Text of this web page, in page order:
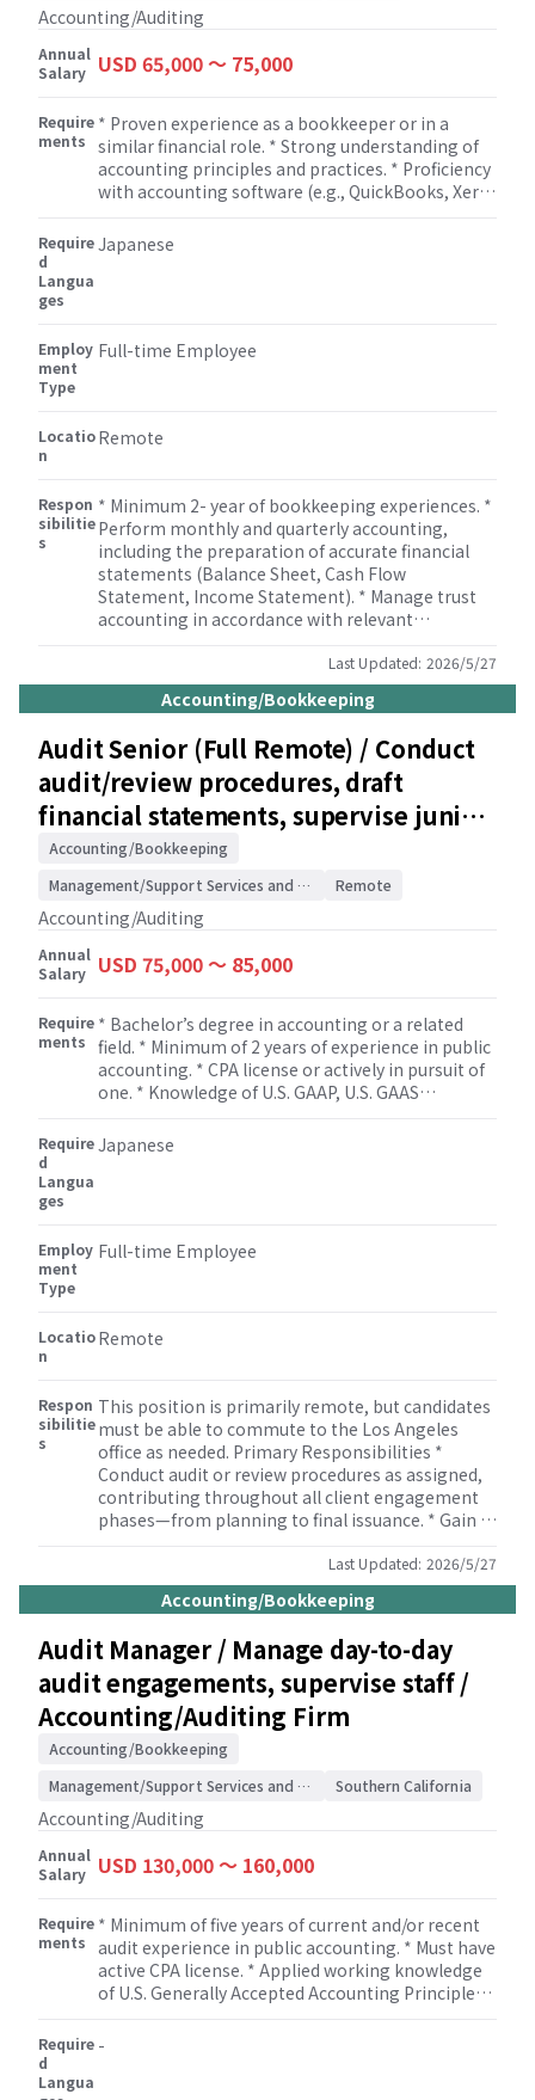
Accounting/Auditing
Annual
Salary
USD 65,000 〜 75,000
Require
ments
* Proven experience as a bookkeeper or in a
similar financial role. * Strong understanding of
accounting principles and practices. * Proficiency
with accounting software (e.g., QuickBooks, Xero)
coursework to sit for the CPA Exam.
Require
d
Langua
ges
Japanese
Employ
ment
Type
Full-time Employee
Locatio
n
Remote
Respon
sibilitie
s
* Minimum 2- year of bookkeeping experiences. *
Perform monthly and quarterly accounting,
including the preparation of accurate financial
statements (Balance Sheet, Cash Flow
Statement, Income Statement). * Manage trust
accounting in accordance with relevant
bank reconciliations and general ledger
reconciliations to ensure data integrity. * Process
client payroll and prepare associated payroll tax
returns. * Prepare and file sales tax returns in a
timely manner. * Assist with various business tax
filings. * Handle the preparation and filing of
property tax statements. * Prepare and file Forms
1099/1096. * Undertake other accounting and
administrative responsibilities as needed to
Last Updated: 2026/5/27
Accounting/Bookkeeping
Audit Senior (Full Remote) / Conduct
audit/review procedures, draft
financial statements, supervise junior
staff / Accounting/Auditing Firm
Accounting/Bookkeeping
Management/Support Services and Consulting
Remote
Accounting/Auditing
Annual
Salary
USD 75,000 〜 85,000
Require
ments
* Bachelor’s degree in accounting or a related
field. * Minimum of 2 years of experience in public
accounting. * CPA license or actively in pursuit of
one. * Knowledge of U.S. GAAP, U.S. GAAS
PCAOB standards. * Willingness and ability to
travel to client locations as needed.
Require
d
Langua
ges
Japanese
Employ
ment
Type
Full-time Employee
Locatio
n
Remote
Respon
sibilitie
s
This position is primarily remote, but candidates
must be able to commute to the Los Angeles
office as needed. Primary Responsibilities *
Conduct audit or review procedures as assigned,
contributing throughout all client engagement
phases—from planning to final issuance. * Gain a
industries, accounting systems, and internal
controls. * Assess risks and evaluate control
environments. * Execute and document analytical
procedures, substantive tests, and control tests
to identify and resolve accounting or reporting
issues. * Draft and review financial statements
and other client deliverables. * Supervise, train,
and review work performed by junior audit staff. *
Cultivate and maintain strong client
technical proficiency, work quality, and adherence
to professional and firm guidelines.
Last Updated: 2026/5/27
Accounting/Bookkeeping
Audit Manager / Manage day-to-day
audit engagements, supervise staff /
Accounting/Auditing Firm
Accounting/Bookkeeping
Management/Support Services and Consulting
Southern California
Accounting/Auditing
Annual
Salary
USD 130,000 〜 160,000
Require
ments
* Minimum of five years of current and/or recent
audit experience in public accounting. * Must have
active CPA license. * Applied working knowledge
of U.S. Generally Accepted Accounting Principles
Require
d
Langua
-